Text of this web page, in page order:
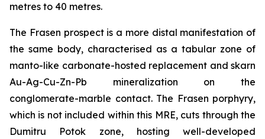
metres to 40 metres.
The Frasen prospect is a more distal manifestation of
the same body, characterised as a tabular zone of
manto-like carbonate-hosted replacement and skarn
Au-Ag-Cu-Zn-Pb mineralization on the
conglomerate-marble contact. The Frasen porphyry,
which is not included within this MRE, cuts through the
Dumitru Potok zone, hosting well-developed